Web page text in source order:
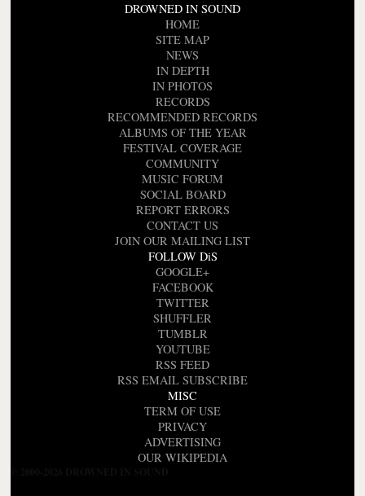
DROWNED IN SOUND
HOME
SITE MAP
NEWS
IN DEPTH
IN PHOTOS
RECORDS
RECOMMENDED RECORDS
ALBUMS OF THE YEAR
FESTIVAL COVERAGE
COMMUNITY
MUSIC FORUM
SOCIAL BOARD
REPORT ERRORS
CONTACT US
JOIN OUR MAILING LIST
FOLLOW DiS
GOOGLE+
FACEBOOK
TWITTER
SHUFFLER
TUMBLR
YOUTUBE
RSS FEED
RSS EMAIL SUBSCRIBE
MISC
TERM OF USE
PRIVACY
ADVERTISING
OUR WIKIPEDIA